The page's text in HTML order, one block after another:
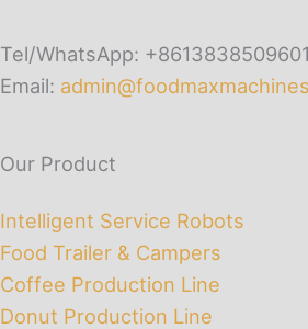
Tel/WhatsApp: +8613838509601
Email:
Our Product
Intelligent Service Robots
Food Trailer & Campers
Coffee Production Line
Donut Production Line